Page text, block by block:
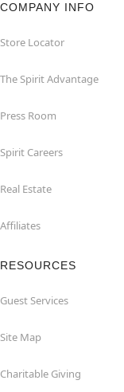
COMPANY INFO
Store Locator
The Spirit Advantage
Press Room
Spirit Careers
Real Estate
Affiliates
RESOURCES
Guest Services
Site Map
Charitable Giving